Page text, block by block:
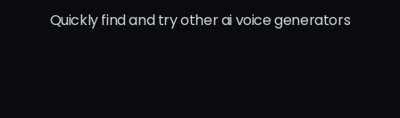
Quickly find and try other ai voice generators